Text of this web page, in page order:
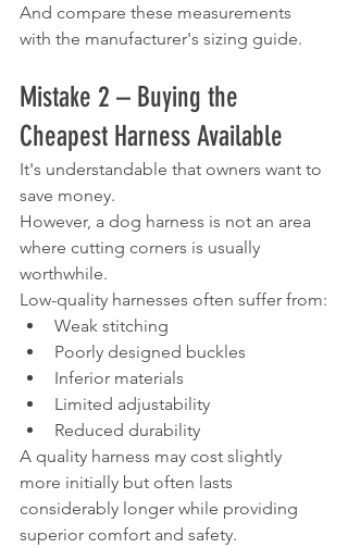
And compare these measurements
with the manufacturer's sizing guide.
Mistake 2 – Buying the
Cheapest Harness Available
It's understandable that owners want to
save money.
However, a dog harness is not an area
where cutting corners is usually
worthwhile.
Low-quality harnesses often suffer from:
Weak stitching
Poorly designed buckles
Inferior materials
Limited adjustability
Reduced durability
A quality harness may cost slightly
more initially but often lasts
considerably longer while providing
superior comfort and safety.